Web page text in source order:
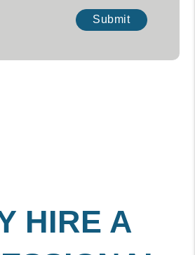
Submit
HIRE A